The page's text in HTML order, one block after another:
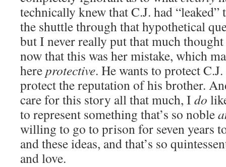
technically knew that C.J. had
the shuttle through that hypothetical
but I never really put that much
now that this was her mistake, which
hereprotective. He wants to protect
protect the reputation of his brother.
care for this story all that much, I do
to represent something that’s so noble
willing to go to prison for seven years
and these ideas, and that’s so
and love.